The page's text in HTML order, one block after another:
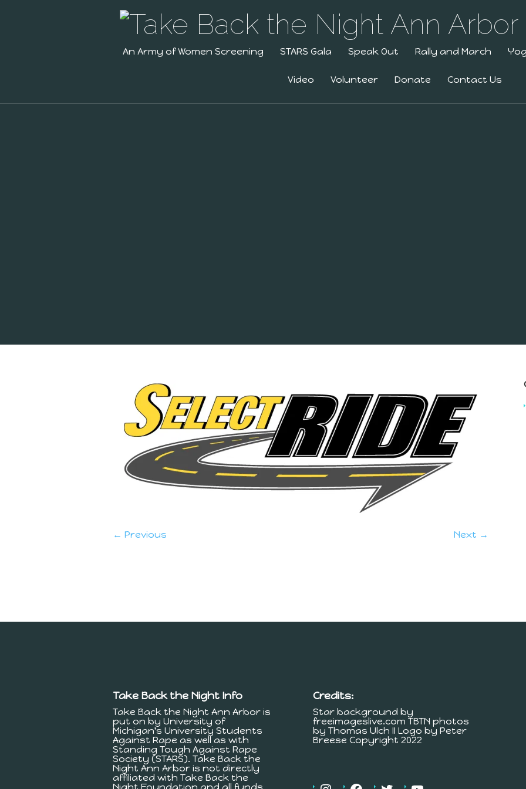
An Army of Women Screening STARS Gala Speak Out Rally and March
Video Volunteer Donate Contact Us
← Previous Next →
Take Back the Night Info
Take Back the Night Ann Arbor is
put on by University of
Michigan's University Students
Against Rape as well as with
Standing Tough Against Rape
Society (STARS). Take Back the
Night Ann Arbor is not directly
affiliated with Take Back the
Credits:
Star background by
freeimageslive.com TBTN photos
by Thomas Ulch II Logo by Peter
Breese Copyright 2022